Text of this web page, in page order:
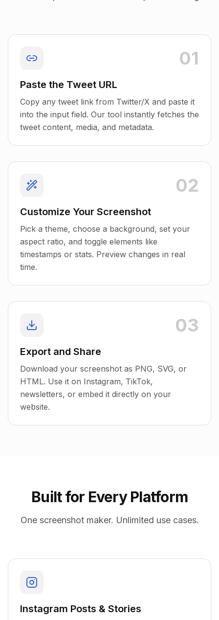
01
Paste the Tweet URL
Copy any tweet link from Twitter/X and paste it
into the input field. Our tool instantly fetches the
tweet content, media, and metadata.
02
Customize Your Screenshot
Pick a theme, choose a background, set your
aspect ratio, and toggle elements like
timestamps or stats. Preview changes in real
time.
03
Export and Share
Download your screenshot as PNG, SVG, or
HTML. Use it on Instagram, TikTok,
newsletters, or embed it directly on your
website.
Built for Every Platform
One screenshot maker. Unlimited use cases.
Instagram Posts & Stories